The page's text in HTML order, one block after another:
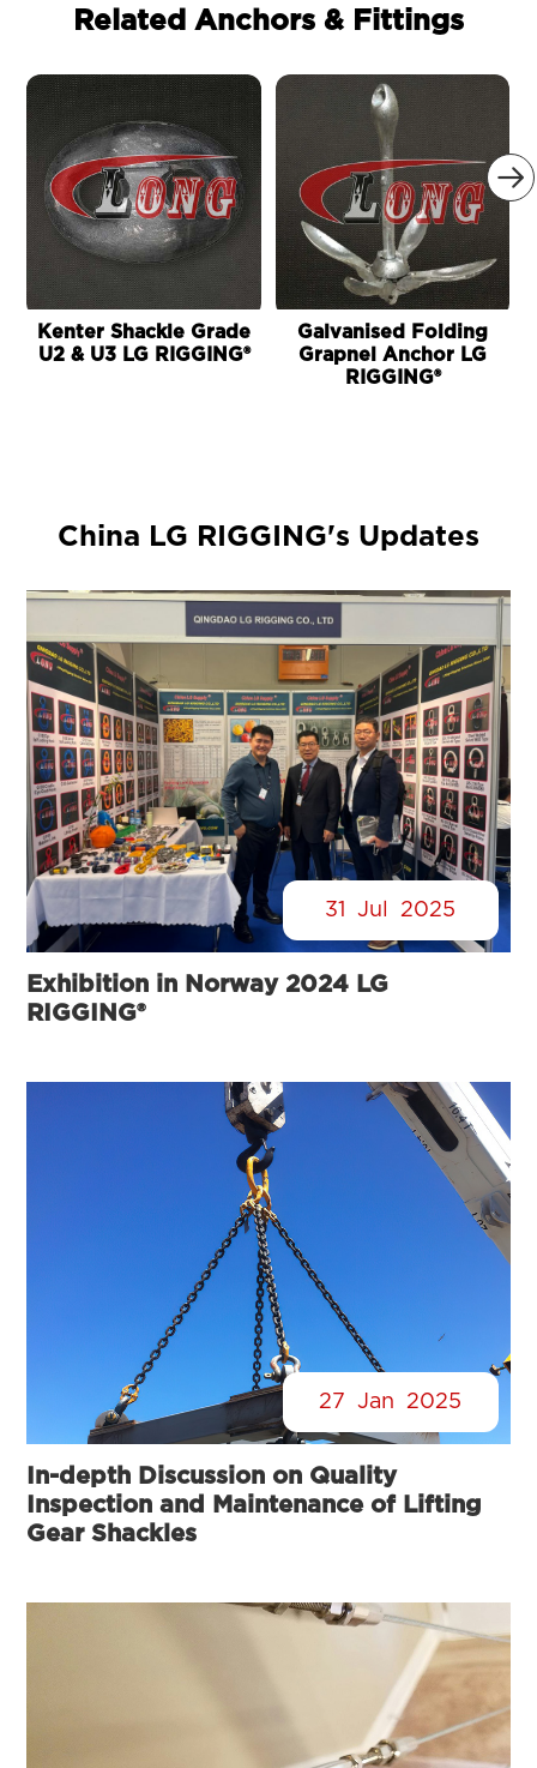
Related Anchors & Fittings

Kenter Shackle Grade
U2 & U3 LG RIGGING®
Galvanised Folding
Grapnel Anchor LG
RIGGING®
China LG RIGGING's Updates
31 Jul 2025
Exhibition in Norway 2024 LG
RIGGING®
27 Jan 2025
In-depth Discussion on Quality
Inspection and Maintenance of Lifting
Gear Shackles